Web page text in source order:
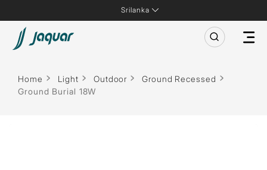
Srilanka
Home Light Outdoor
Ground Recessed
Ground Burial 18W